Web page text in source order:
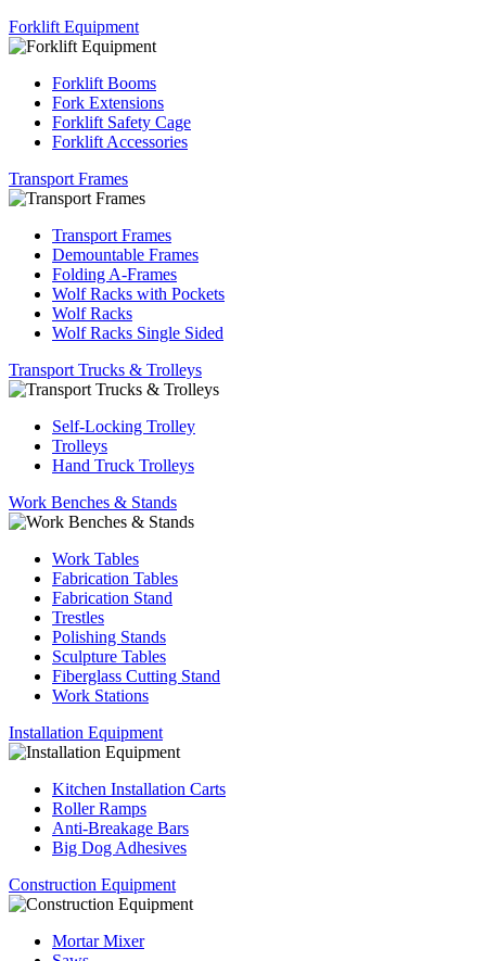
Forklift Equipment
Forklift Booms
Fork Extensions
Forklift Safety Cage
Forklift Accessories
Transport Frames
Transport Frames
Demountable Frames
Folding A-Frames
Wolf Racks with Pockets
Wolf Racks
Wolf Racks Single Sided
Transport Trucks & Trolleys
Self-Locking Trolley
Trolleys
Hand Truck Trolleys
Work Benches & Stands
Work Tables
Fabrication Tables
Fabrication Stand
Trestles
Polishing Stands
Sculpture Tables
Fiberglass Cutting Stand
Work Stations
Installation Equipment
Kitchen Installation Carts
Roller Ramps
Anti-Breakage Bars
Big Dog Adhesives
Construction Equipment
Mortar Mixer